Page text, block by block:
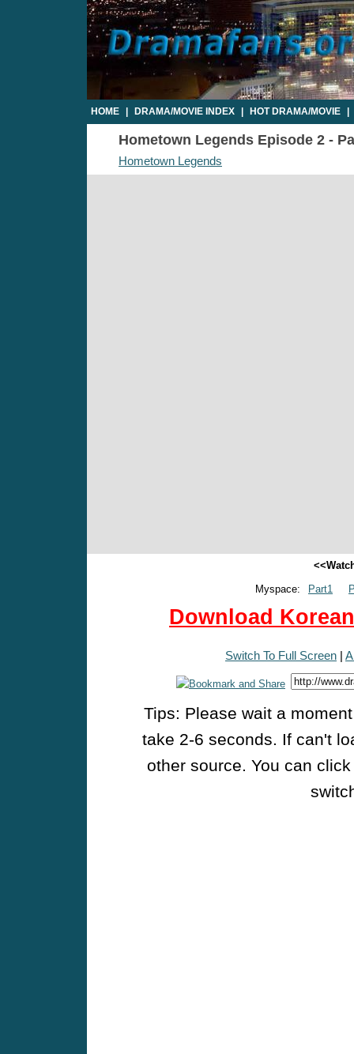
HOME DRAMA/MOVIE INDEX HOT DRAMA/MOVIE
Hometown Legends Episode 2 -
Hometown Legends
Myspace:
Part1
Download
Switch To Full Screen |
Tips: Please wait a
take 2-6 seconds. If can't
other source. You can